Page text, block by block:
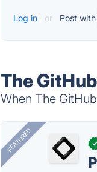
Log in or Post with
The
When The
FEATURED ✓